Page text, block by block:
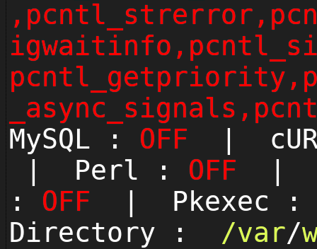
MySQL : OFF |
| Perl : OFF
: OFF | Pkexec
Directory : /var/